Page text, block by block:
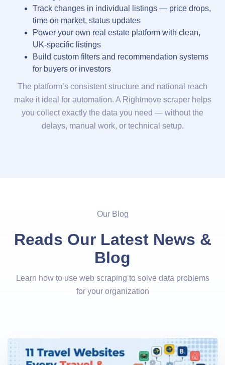
Track changes in individual listings — price drops,
time on market, status updates
Power your own real estate platform with clean,
UK-specific listings
Build custom filters and recommendation systems
for buyers or investors
The platform’s consistent structure and national reach
make it ideal for automation. A Rightmove scraper helps
you collect exactly the data you need — without the
delays, manual work, or technical setup.
Our Blog
Reads Our Latest News &
Blog
Learn how to use web scraping to solve data problems
for your organization